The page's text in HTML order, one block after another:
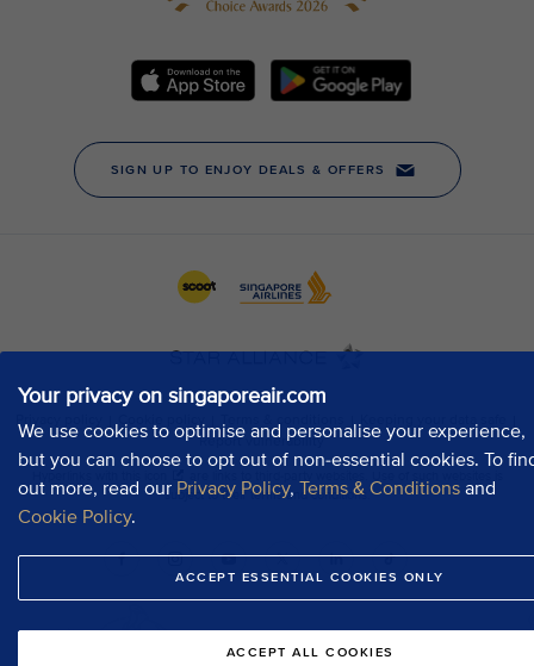
Your privacy on singaporeair.com
We use cookies to optimise and personalise your experience,
but you can choose to opt out of non-essential cookies. To
out more, read our Privacy Policy, Terms & Conditions and
Cookie Policy.
ACCEPT ESSENTIAL COOKIES ONLY
ACCEPT ALL COOKIES